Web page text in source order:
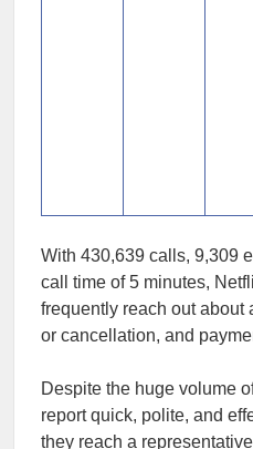
With 430,639 calls, 9,309
call time of 5 minutes,
frequently reach out about
or cancellation, and
Despite the huge volume
report quick, polite, and
they reach a